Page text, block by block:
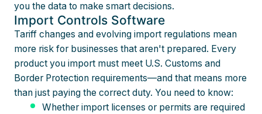
you the data to make smart decisions.
Import Controls Software
Tariff changes and evolving import regulations mean
more risk for businesses that aren't prepared. Every
product you import must meet U.S. Customs and
Border Protection requirements—and that means more
than just paying the correct duty. You need to know:
Whether import licenses or permits are required